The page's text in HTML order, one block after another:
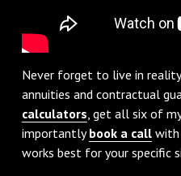
Never forget to live in
annuities and contractual
calculators, get all six of
importantlybook a callwith
works best for your specific